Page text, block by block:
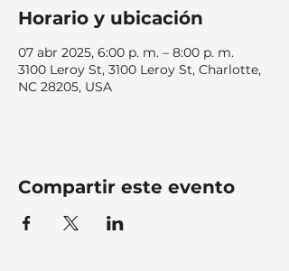
Horario y ubicación
07 abr 2025, 6:00 p. m. – 8:00 p. m.
3100 Leroy St, 3100 Leroy St, Charlotte,
NC 28205, USA
Compartir este evento